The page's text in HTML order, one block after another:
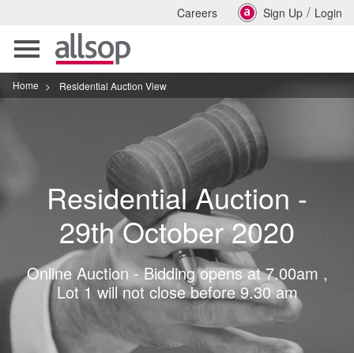
Careers Sign Up / Login
Toggle
navigation
Home > Residential Auction View
Residential Auction -
29th October 2020
Online Auction - Bidding opens at 7.00am ,
Lot 1 will not close before 9.30 am